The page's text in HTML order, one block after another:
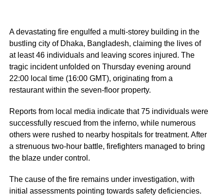
A devastating fire engulfed a multi-storey building in the
bustling city of Dhaka, Bangladesh, claiming the lives of
at least 46 individuals and leaving scores injured. The
tragic incident unfolded on Thursday evening around
22:00 local time (16:00 GMT), originating from a
restaurant within the seven-floor property.
Reports from local media indicate that 75 individuals were
successfully rescued from the inferno, while numerous
others were rushed to nearby hospitals for treatment. After
a strenuous two-hour battle, firefighters managed to bring
the blaze under control.
The cause of the fire remains under investigation, with
initial assessments pointing towards safety deficiencies.